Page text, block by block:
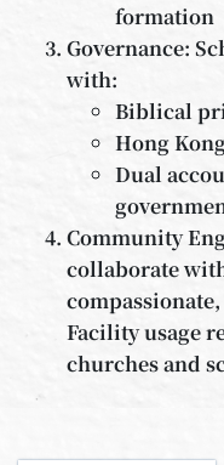
formation
Governance:
with:
Biblical
Hong
Dual
Community
collaborate
Facility usage
churches and